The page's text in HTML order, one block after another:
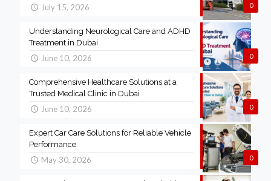
0
July 15, 2026
0
Understanding Neurological Care and ADHD
Treatment in Dubai
June 10, 2026
0
Comprehensive Healthcare Solutions at a
Trusted Medical Clinic in Dubai
June 10, 2026
0
Expert Car Care Solutions for Reliable Vehicle
Performance
May 30, 2026